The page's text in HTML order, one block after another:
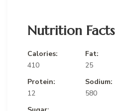
Nutrition Facts
Calories:
410
Fat:
25
Protein:
12
Sodium:
580